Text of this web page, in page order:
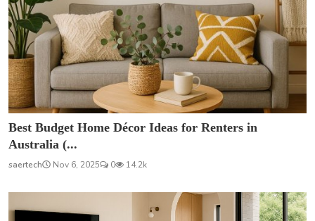
Best Budget Home Décor Ideas for Renters in
Australia (...
saertech Nov 6, 2025 0 14.2k